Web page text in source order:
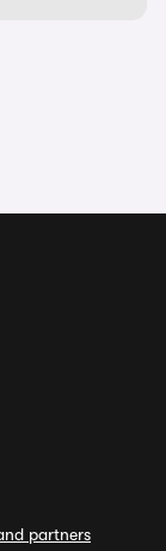
partners